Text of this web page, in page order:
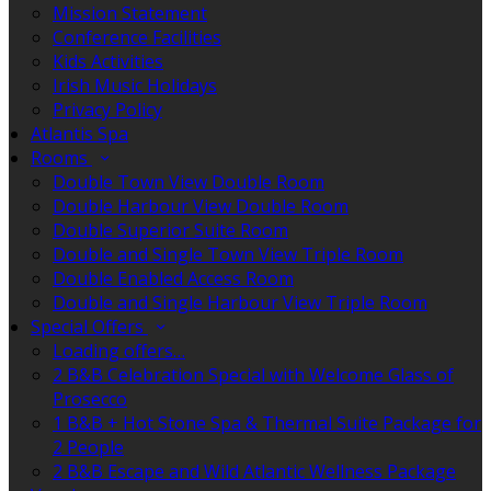
Mission Statement
Conference Facilities
Kids Activities
Irish Music Holidays
Privacy Policy
Atlantis Spa
Rooms
Double Town View Double Room
Double Harbour View Double Room
Double Superior Suite Room
Double and Single Town View Triple Room
Double Enabled Access Room
Double and Single Harbour View Triple Room
Special Offers
Loading offers…
2 B&B Celebration Special with Welcome Glass of
Prosecco
1 B&B + Hot Stone Spa & Thermal Suite Package for
2 People
2 B&B Escape and Wild Atlantic Wellness Package